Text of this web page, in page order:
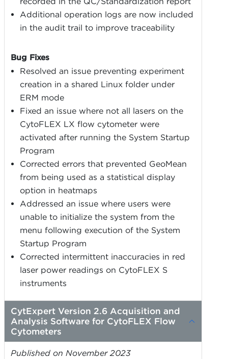
Additional operation logs are now included
in the audit trail to improve traceability
Bug Fixes
Resolved an issue preventing experiment
creation in a shared Linux folder under
ERM mode
Fixed an issue where not all lasers on the
CytoFLEX LX flow cytometer were
activated after running the System Startup
Program
Corrected errors that prevented GeoMean
from being used as a statistical display
option in heatmaps
Addressed an issue where users were
unable to initialize the system from the
menu following execution of the System
Startup Program
Corrected intermittent inaccuracies in red
laser power readings on CytoFLEX S
instruments
CytExpert Version 2.6 Acquisition and
Analysis Software for CytoFLEX Flow
Cytometers
Published on November 2023